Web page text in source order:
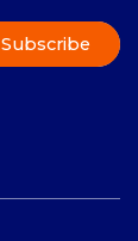
Subscribe